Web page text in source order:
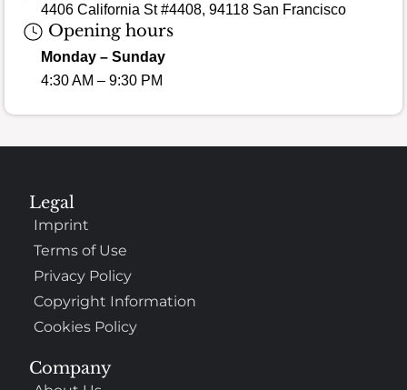
4406 California St #4408, 94118 San Francisco
Opening hours
Monday – Sunday
4:30 AM – 9:30 PM
Company
Legal
Imprint
Terms of Use
Privacy Policy
Copyright Information
Cookies Policy